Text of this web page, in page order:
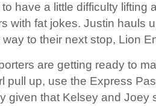
have a little difficulty lifting
with fat jokes. Justin hauls
way to their next stop, Lion
are getting ready to
pull up, use the Express
given that Kelsey and Joey